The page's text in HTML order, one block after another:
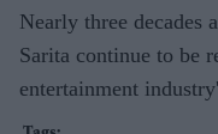
Nearly three decades
Sarita continue to be
entertainment